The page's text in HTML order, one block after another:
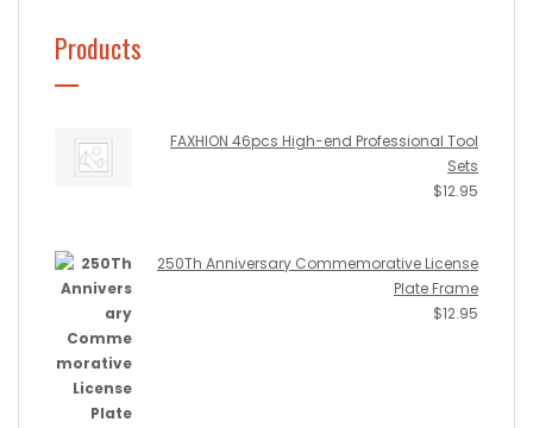
Products
FAXHION 46pcs High-end Professional Tool
Sets
$12.95
250Th Anniversary Commemorative License
Plate Frame
$12.95